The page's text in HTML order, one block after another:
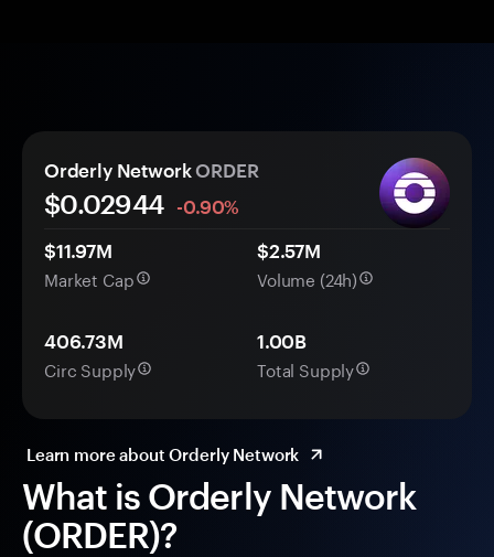
What is Orderly Network
(ORDER)?
Orderly NetworkORDER
$0.02944
-0.90%
$11.97M
Market Cap
$2.57M
Volume (24h)
406.73M
Circ Supply
1.00B
Total Supply
Learn more about Orderly Network